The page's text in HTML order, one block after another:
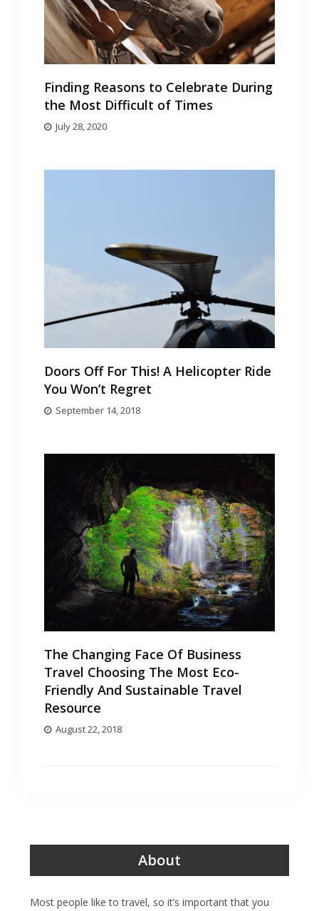
Finding Reasons to Celebrate During
the Most Difficult of Times
July 28, 2020
Doors Off For This! A Helicopter Ride
You Won’t Regret
September 14, 2018
The Changing Face Of Business
Travel Choosing The Most Eco-
Friendly And Sustainable Travel
Resource
August 22, 2018
About
Most people like to travel, so it’s important that you